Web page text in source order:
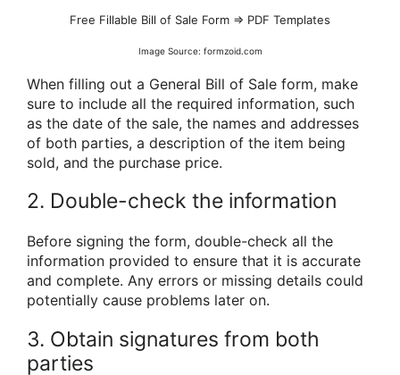
Free Fillable Bill of Sale Form ⇒ PDF Templates
Image Source: formzoid.com
When filling out a General Bill of Sale form, make
sure to include all the required information, such
as the date of the sale, the names and addresses
of both parties, a description of the item being
sold, and the purchase price.
2. Double-check the information
Before signing the form, double-check all the
information provided to ensure that it is accurate
and complete. Any errors or missing details could
potentially cause problems later on.
3. Obtain signatures from both
parties